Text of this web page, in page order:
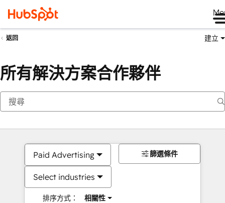
返回 建立
所有解決方案合作夥伴
Paid Advertising
Select industries
排序方式： 相關性
篩選條件